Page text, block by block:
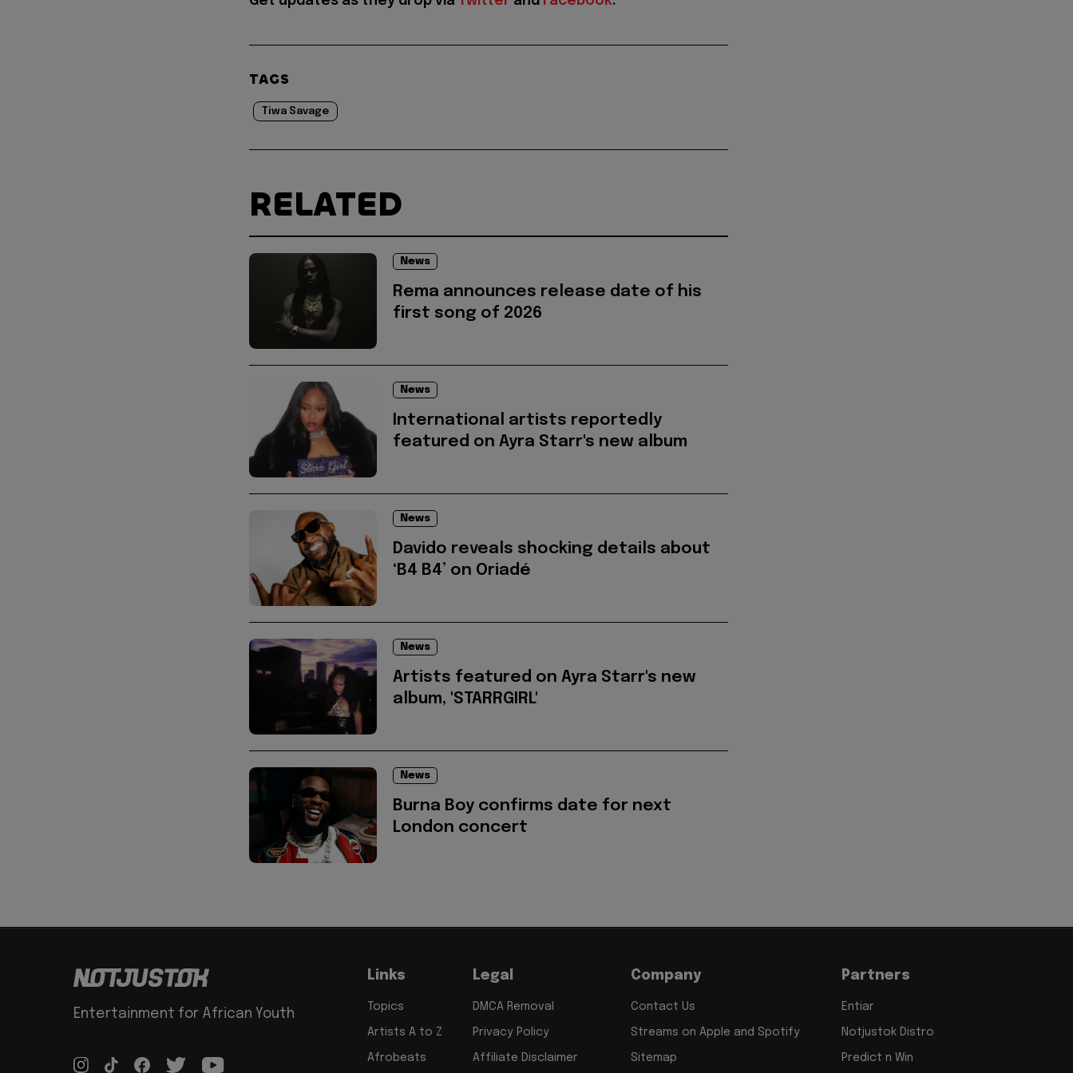
TAGS
Tiwa Savage
RELATED
News
Rema announces release date of his
first song of 2026
News
International artists reportedly
featured on Ayra Starr's new album
News
Davido reveals shocking details about
‘B4 B4’ on Oriadé
News
Artists featured on Ayra Starr's new
album, 'STARRGIRL'
News
Burna Boy confirms date for next
London concert
Entertainment for African Youth
Links
Topics
Artists A to Z
Afrobeats
Legal
DMCA Removal
Privacy Policy
Affiliate Disclaimer
Company
Contact Us
Streams on Apple and Spotify
Sitemap
Partners
Entiar
Notjustok Distro
Predict n Win